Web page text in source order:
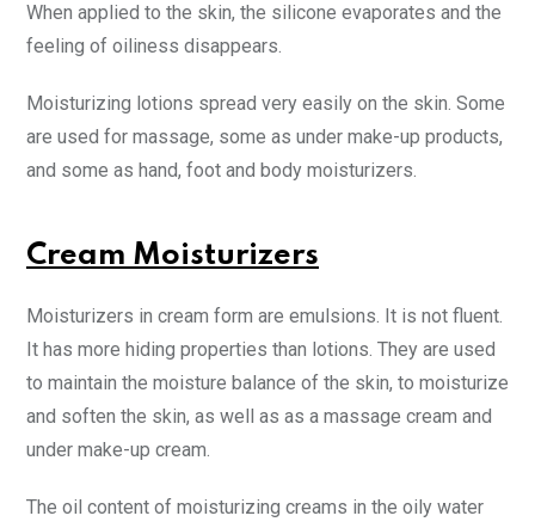
When applied to the skin, the silicone evaporates and the
feeling of oiliness disappears.
Moisturizing lotions spread very easily on the skin. Some
are used for massage, some as under make-up products,
and some as hand, foot and body moisturizers.
Cream Moisturizers
Moisturizers in cream form are emulsions. It is not fluent.
It has more hiding properties than lotions. They are used
to maintain the moisture balance of the skin, to moisturize
and soften the skin, as well as as a massage cream and
under make-up cream.
The oil content of moisturizing creams in the oily water